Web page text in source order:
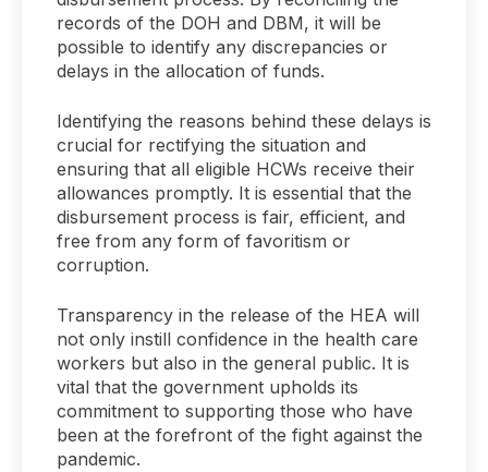
records of the DOH and DBM, it will be
possible to identify any discrepancies or
delays in the allocation of funds.
Identifying the reasons behind these delays is
crucial for rectifying the situation and
ensuring that all eligible HCWs receive their
allowances promptly. It is essential that the
disbursement process is fair, efficient, and
free from any form of favoritism or
corruption.
Transparency in the release of the HEA will
not only instill confidence in the health care
workers but also in the general public. It is
vital that the government upholds its
commitment to supporting those who have
been at the forefront of the fight against the
pandemic.